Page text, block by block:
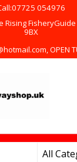
054976
Rising
9BX
OPEN